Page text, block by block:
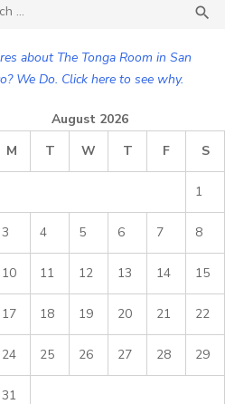

about The Tonga Room in San
We Do. Click here to see why.
August 2026
M T W T F S
1
3 4 5 6 7 8
10 11 12 13 14 15
17 18 19 20 21 22
24 25 26 27 28 29
31